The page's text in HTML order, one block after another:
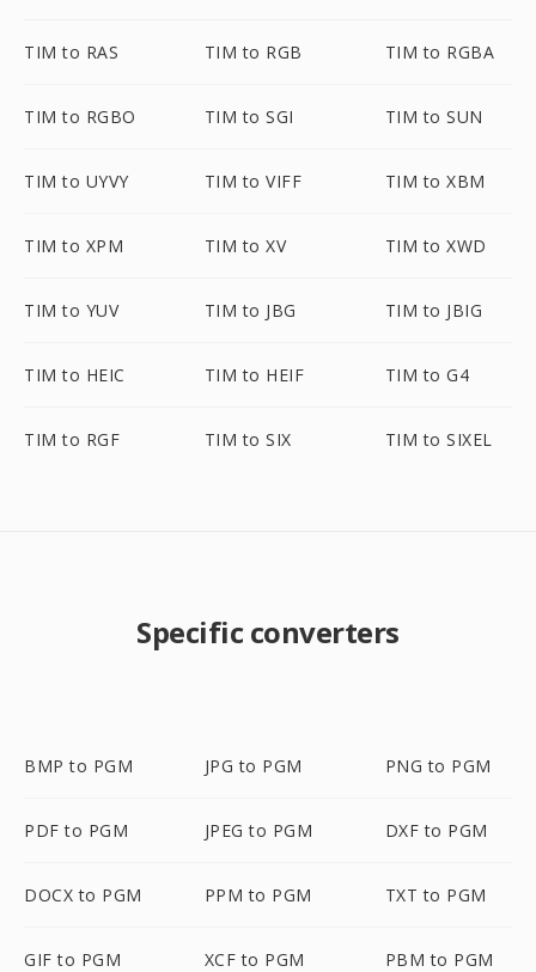
TIM to RAS TIM to RGB TIM to RGBA
TIM to RGBO TIM to SGI TIM to SUN
TIM to UYVY TIM to VIFF TIM to XBM
TIM to XPM TIM to XV TIM to XWD
TIM to YUV TIM to JBG TIM to JBIG
TIM to HEIC TIM to HEIF TIM to G4
TIM to RGF TIM to SIX TIM to SIXEL
Specific converters
BMP to PGM JPG to PGM PNG to PGM
PDF to PGM JPEG to PGM DXF to PGM
DOCX to PGM PPM to PGM TXT to PGM
GIF to PGM XCF to PGM PBM to PGM